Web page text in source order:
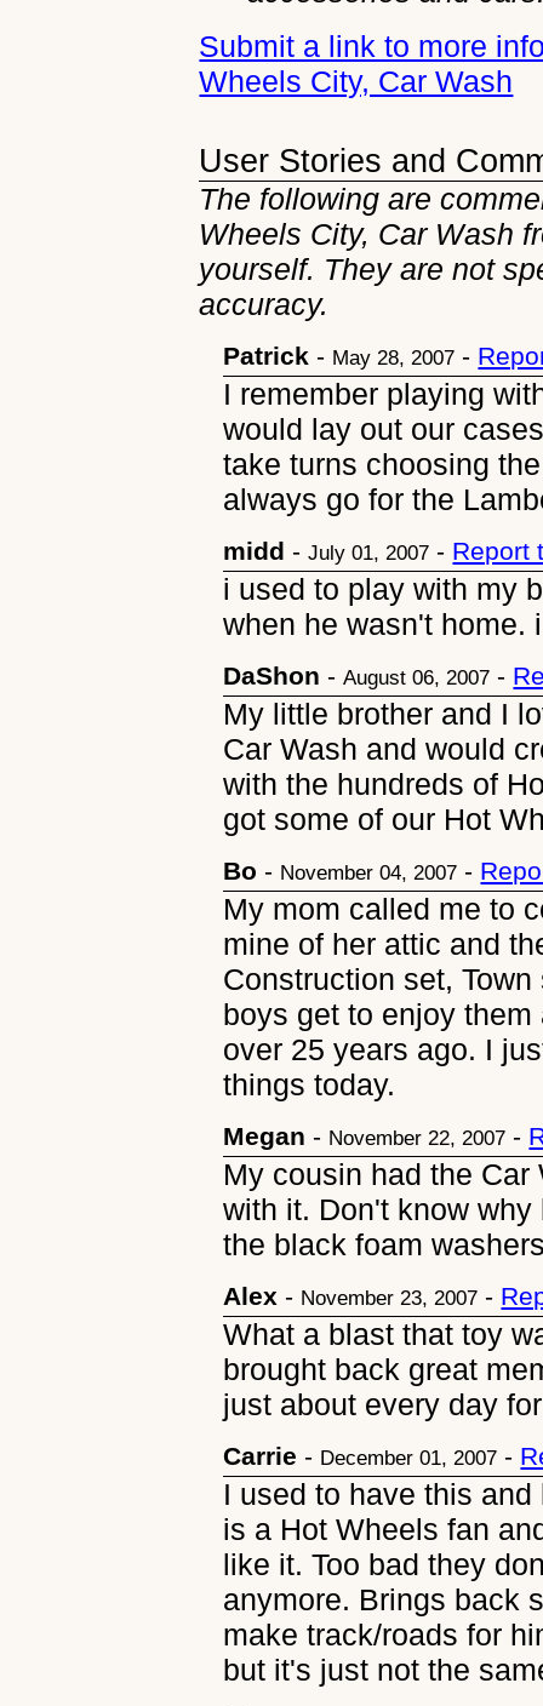
Submit a link to more
Wheels City, Car Wash
User Stories and
The following are
Wheels City, Car Wash
yourself. They are not
accuracy.
Patrick - May 28, 2007 -
I remember playing
would lay out our
take turns choosing
always go for the
midd -July 01, 2007 - Report
i used to play with my
when he wasn't home.
DaShon -August 06, 2007 -
My little brother and I
Car Wash and would
with the hundreds of
got some of our Hot
Bo - November 04, 2007 -
My mom called me to
mine of her attic and
Construction set,
boys get to enjoy
over 25 years ago. I
things today.
Megan - November 22, 2007 -
My cousin had the
with it. Don't know
the black foam
Alex - November 23, 2007 -
What a blast that toy
brought back great
just about every day
Carrie - December 01, 2007 -
I used to have this
is a Hot Wheels fan
like it. Too bad they
anymore. Brings back
make track/roads for
but it's just not the